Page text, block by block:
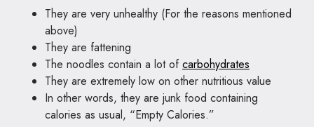
They are very unhealthy (For the reasons mentioned
above)
They are fattening
The noodles contain a lot ofcarbohydrates
They are extremely low on other nutritious value
In other words, they are junk food containing
calories as usual, “Empty Calories.”